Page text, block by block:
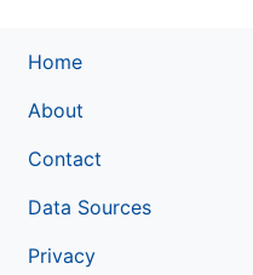
Home
About
Contact
Data Sources
Privacy